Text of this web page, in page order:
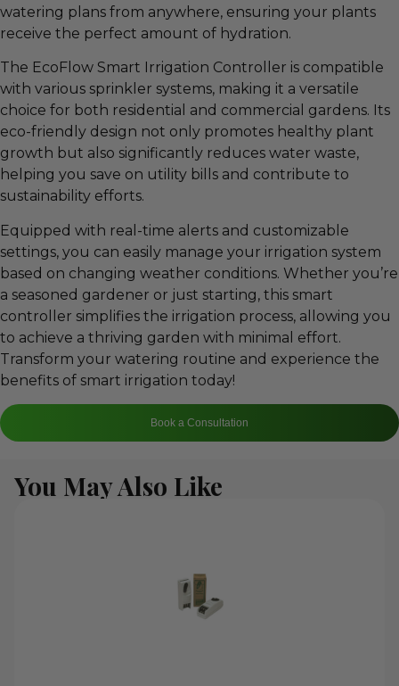
watering plans from anywhere, ensuring your plants
receive the perfect amount of hydration.
The EcoFlow Smart Irrigation Controller is compatible
with various sprinkler systems, making it a versatile
choice for both residential and commercial gardens. Its
eco-friendly design not only promotes healthy plant
growth but also significantly reduces water waste,
helping you save on utility bills and contribute to
sustainability efforts.
Equipped with real-time alerts and customizable
settings, you can easily manage your irrigation system
based on changing weather conditions. Whether you’re
a seasoned gardener or just starting, this smart
controller simplifies the irrigation process, allowing you
to achieve a thriving garden with minimal effort.
Transform your watering routine and experience the
benefits of smart irrigation today!
Book a Consultation
You May Also Like